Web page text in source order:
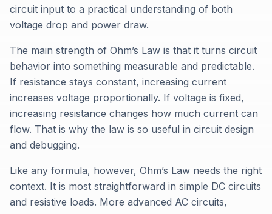
circuit input to a practical understanding of both
voltage drop and power draw.
The main strength of Ohm’s Law is that it turns circuit
behavior into something measurable and predictable.
If resistance stays constant, increasing current
increases voltage proportionally. If voltage is fixed,
increasing resistance changes how much current can
flow. That is why the law is so useful in circuit design
and debugging.
Like any formula, however, Ohm’s Law needs the right
context. It is most straightforward in simple DC circuits
and resistive loads. More advanced AC circuits,